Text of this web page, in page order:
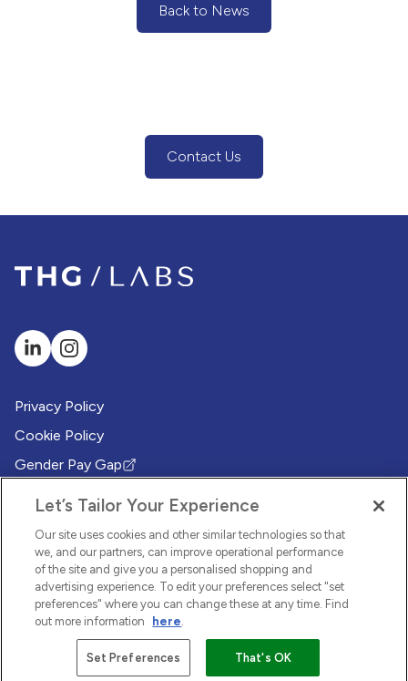
Back to News
(Back to News)
Contact Us
(Contact Us Button)
Privacy Policy
Cookie Policy
Gender Pay Gap
(Opens in new tab)
Modern Slavery Policy
(Opens in new tab)
(Opens in new tab)
Whistleblowing Policy
(Opens in new tab)
Environmental Sustainability Policy
(Opens in new tab)
© 2026 THG LABS. All rights reserved.
Let’s Tailor Your Experience
Our site uses cookies and other similar technologies so that
we, and our partners, can improve operational performance
of the site and give you a personalised shopping and
advertising experience. To edit your preferences select "set
preferences" where you can change these at any time. Find
out more information
here.
Set Preferences That's OK